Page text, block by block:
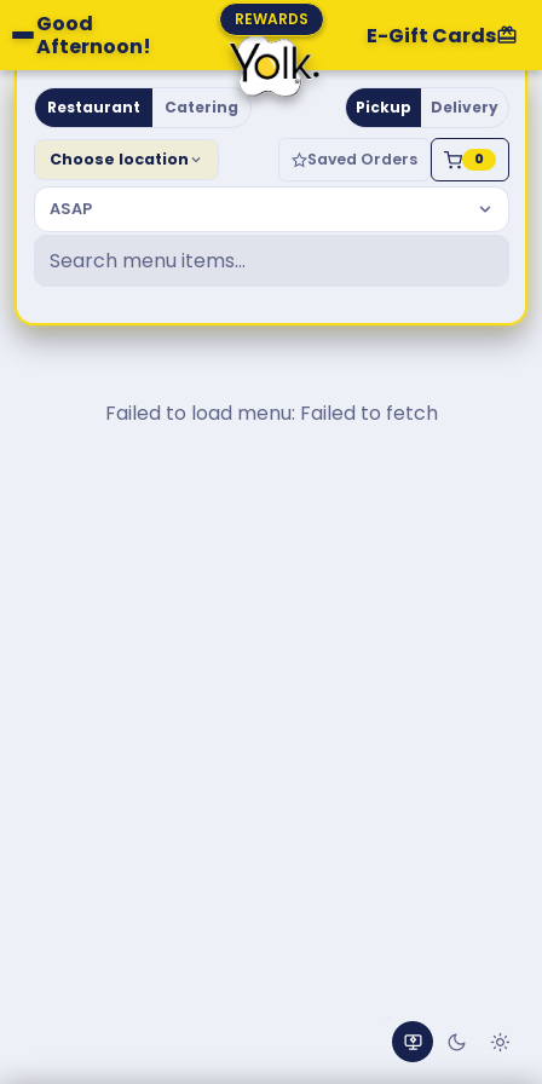
Good
Afternoon!
REWARDS
E-Gift Cards
Yolk. Breakfast & Brunch
Restaurant Catering Pickup Delivery
Choose location Saved Orders 0
ASAP
Failed to load menu: Failed to fetch